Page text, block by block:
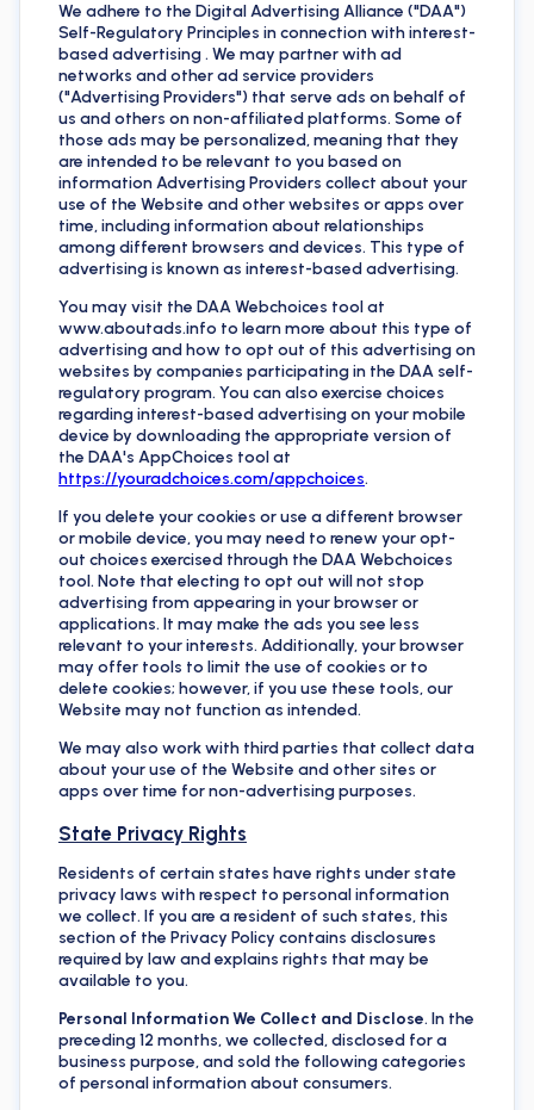
We adhere to the Digital Advertising Alliance ("DAA")
Self-Regulatory Principles in connection with interest-
based advertising . We may partner with ad
networks and other ad service providers
("Advertising Providers") that serve ads on behalf of
us and others on non-affiliated platforms. Some of
those ads may be personalized, meaning that they
are intended to be relevant to you based on
information Advertising Providers collect about your
use of the Website and other websites or apps over
time, including information about relationships
among different browsers and devices. This type of
advertising is known as interest-based advertising.
You may visit the DAA Webchoices tool at
www.aboutads.info to learn more about this type of
advertising and how to opt out of this advertising on
websites by companies participating in the DAA self-
regulatory program. You can also exercise choices
regarding interest-based advertising on your mobile
device by downloading the appropriate version of
the DAA's AppChoices tool at
https://youradchoices.com/appchoices.
If you delete your cookies or use a different browser
or mobile device, you may need to renew your opt-
out choices exercised through the DAA Webchoices
tool. Note that electing to opt out will not stop
advertising from appearing in your browser or
applications. It may make the ads you see less
relevant to your interests. Additionally, your browser
may offer tools to limit the use of cookies or to
delete cookies; however, if you use these tools, our
Website may not function as intended.
We may also work with third parties that collect data
about your use of the Website and other sites or
apps over time for non-advertising purposes.
State Privacy Rights
Residents of certain states have rights under state
privacy laws with respect to personal information
we collect. If you are a resident of such states, this
section of the Privacy Policy contains disclosures
required by law and explains rights that may be
available to you.
Personal Information We Collect and Disclose. In the
preceding 12 months, we collected, disclosed for a
business purpose, and sold the following categories
of personal information about consumers.